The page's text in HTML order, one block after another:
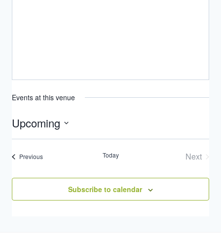
Events at this venue
Upcoming
Select
date.
PreviousEvents Today
Next
Subscribe to calendar